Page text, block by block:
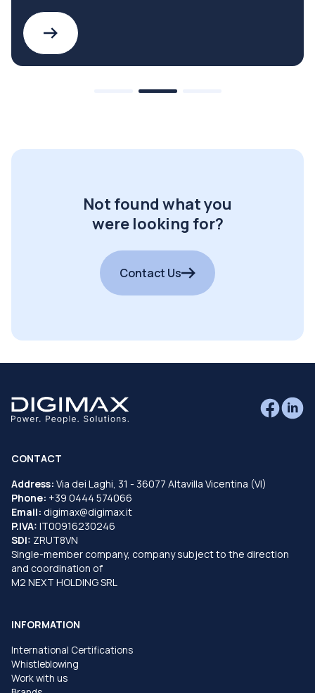
Not found what you
were looking for?
Contact Us
CONTACT
Address: Via dei Laghi, 31 - 36077 Altavilla Vicentina (VI)
Phone: +39 0444 574066
Email: digimax@digimax.it
P.IVA: IT00916230246
SDI: ZRUT8VN
Single-member company, company subject to the direction
and coordination of
M2 NEXT HOLDING SRL
INFORMATION
International Certifications
Whistleblowing
Work with us